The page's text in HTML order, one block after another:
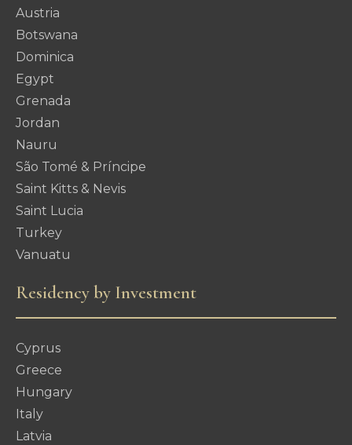
Austria
Botswana
Dominica
Egypt
Grenada
Jordan
Nauru
São Tomé & Príncipe
Saint Kitts & Nevis
Saint Lucia
Turkey
Vanuatu
Residency by Investment
Cyprus
Greece
Hungary
Italy
Latvia